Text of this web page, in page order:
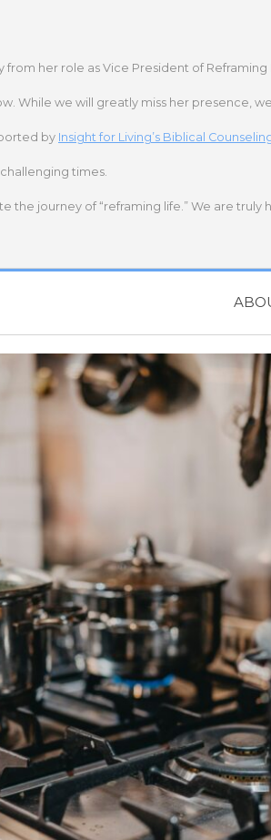
her role as Vice President of
While we will greatly miss her presence,
by Insight for Living’s Biblical
times.
the journey of “reframing life.” We are